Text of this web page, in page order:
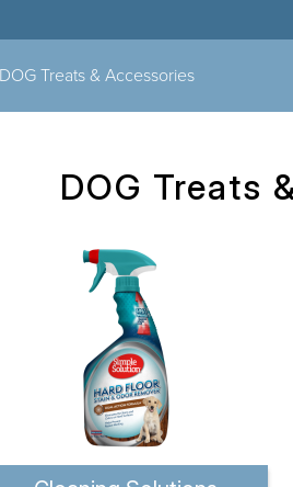
DOG Treats & Accessories
DOG Treats